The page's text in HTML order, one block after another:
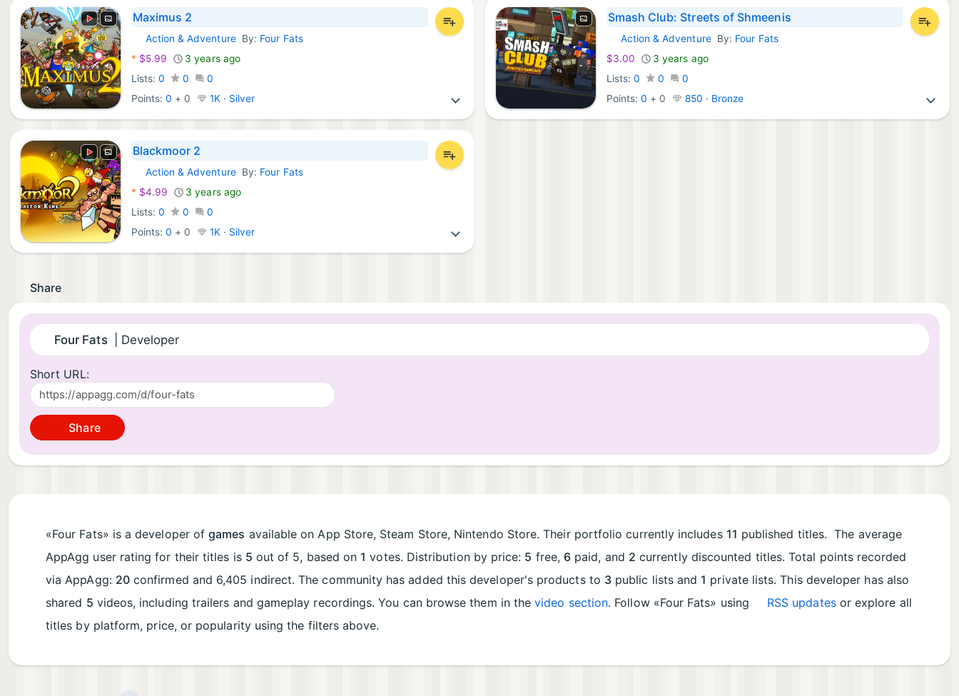
Maximus 2
Nintendo Games:
Action & AdventureBy: Four Fats
* $5.99
3 years ago
Lists: 0 0
0
Points:0 + 0 1K · Silver
Smash Club: Streets of Shmeenis
Nintendo Games:
Action & AdventureBy: Four Fats
$3.00
3 years ago
Lists: 0 0
0
Points:0 + 0 850 · Bronze
Blackmoor 2
Nintendo Games:
Action & AdventureBy: Four Fats
* $4.99
3 years ago
Lists: 0 0
0
Points:0 + 0 1K · Silver
Share
Four Fats | Developer
Short URL:
Share
«Four Fats» is a developer ofgames available on App Store, Steam Store, Nintendo Store. Their portfolio currently includes 11 published titles. The average
AppAgg user rating for their titles is 5 out of 5, based on 1 votes. Distribution by price: 5 free, 6 paid, and 2 currently discounted titles. Total points recorded
via AppAgg: 20confirmed and 6,405 indirect. The community has added this developer's products to 3public lists and 1 private lists. This developer has also
shared 5 videos, including trailers and gameplay recordings. You can browse them in thevideo section. Follow «Four Fats» using RSS updatesor explore all
titles by platform, price, or popularity using the filters above.